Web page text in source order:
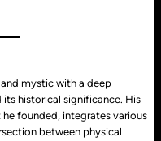
and mystic with a deep
its historical significance. His
founded, integrates various
between physical